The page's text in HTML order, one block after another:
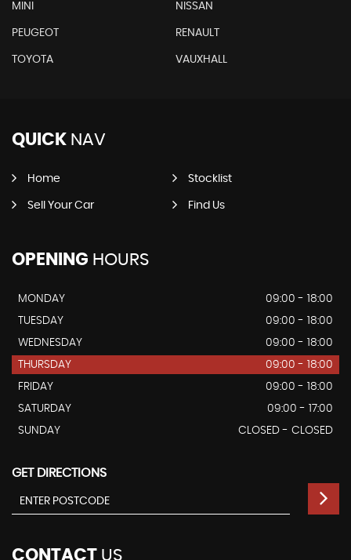
MINI NISSAN
PEUGEOT RENAULT
TOYOTA VAUXHALL
QUICK NAV
Home Stocklist
Sell Your Car Find Us
OPENING HOURS
MONDAY
09:00 - 18:00
TUESDAY
09:00 - 18:00
WEDNESDAY
09:00 - 18:00
THURSDAY
09:00 - 18:00
FRIDAY
09:00 - 18:00
SATURDAY
09:00 - 17:00
SUNDAY
CLOSED - CLOSED
GET DIRECTIONS
CONTACT US